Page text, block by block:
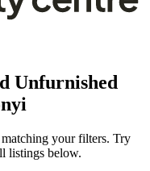
Unfurnished
your filters. Try
listings below.